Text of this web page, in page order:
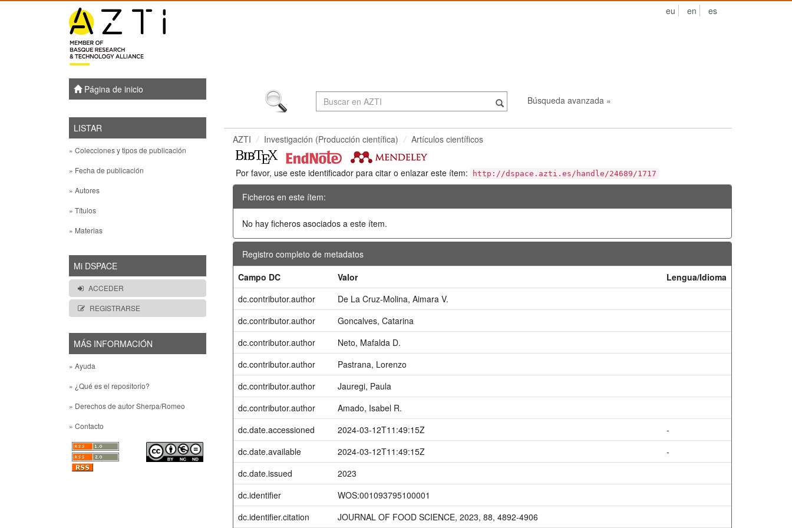
eu en es
Página de inicio
LISTAR
» Colecciones y tipos de publicación
» Fecha de publicación
» Autores
» Títulos
» Materias
Mi DSPACE
ACCEDER
REGISTRARSE
MÁS INFORMACIÓN
» Ayuda
» ¿Qué es el repositorio?
» Derechos de autor Sherpa/Romeo
» Contacto
Búsqueda avanzada »
AZTI Investigación (Producción científica) Artículos científicos
Por favor, use este identificador para citar o enlazar este ítem: http://dspace.azti.es/handle/24689/1717
Ficheros en este ítem:
No hay ficheros asociados a este ítem.
Registro completo de metadatos
Campo DC
Valor
Lengua/Idioma
dc.contributor.author
De La Cruz-Molina, Aimara V.
dc.contributor.author
Goncalves, Catarina
dc.contributor.author
Neto, Mafalda D.
dc.contributor.author
Pastrana, Lorenzo
dc.contributor.author
Jauregi, Paula
dc.contributor.author
Amado, Isabel R.
dc.date.accessioned
2024-03-12T11:49:15Z
-
dc.date.available
2024-03-12T11:49:15Z
-
dc.date.issued
2023
dc.identifier
WOS:001093795100001
dc.identifier.citation
JOURNAL OF FOOD SCIENCE, 2023, 88, 4892-4906